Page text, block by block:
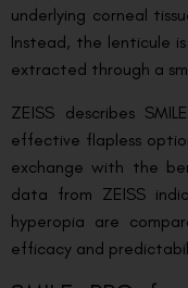
underlying corneal
Instead, the lenticule
extracted through a
ZEISS describes
effective flapless
exchange with the
data from ZEISS
hyperopia are
efficacy and